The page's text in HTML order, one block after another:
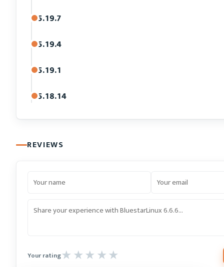
5.19.7
5.19.4
5.19.1
5.18.14
REVIEWS
Your rating